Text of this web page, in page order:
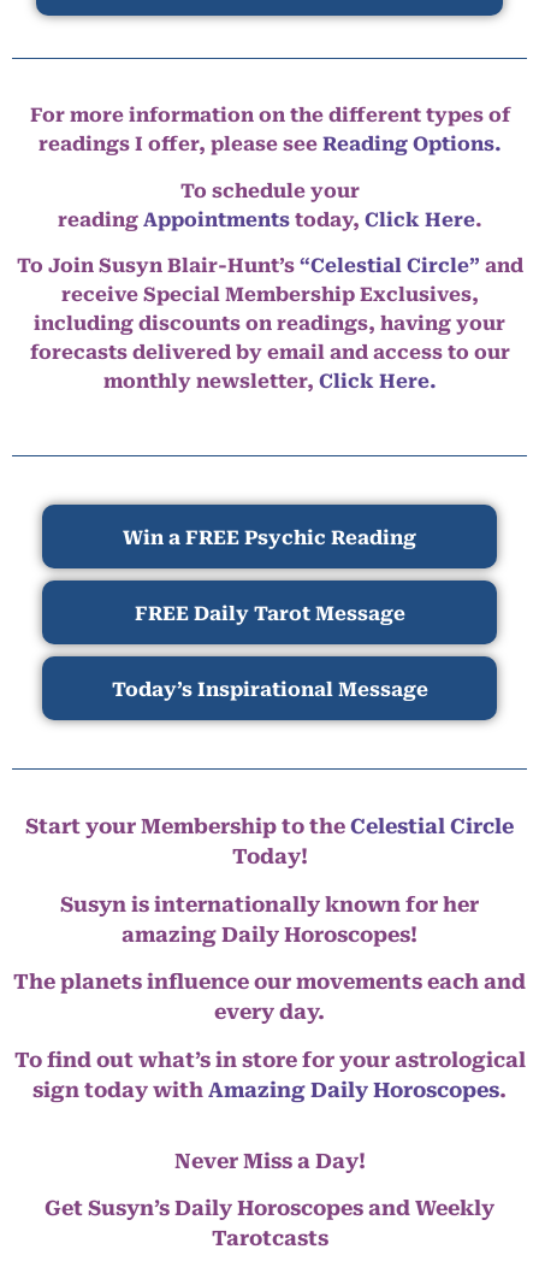
For more information on the different types of
readings I offer, please see Reading Options.
To schedule your
reading Appointmentstoday, Click Here.
To Join Susyn Blair-Hunt’s “Celestial Circle” and
receive Special Membership Exclusives,
including discounts on readings, having your
forecasts delivered by email and access to our
monthly newsletter, Click Here.
Win a FREE Psychic Reading
FREE Daily Tarot Message
Today’s Inspirational Message
Start your Membership to the Celestial Circle
Today!
Susyn is internationally known for her
amazing Daily Horoscopes!
The planets influence our movements each and
every day.
To find out what’s in store for your astrological
sign today with Amazing Daily Horoscopes.
Never Miss a Day!
Get Susyn’s Daily Horoscopes and Weekly
Tarotcasts